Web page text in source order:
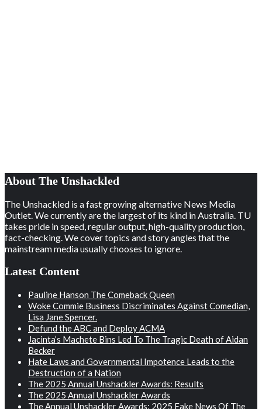
About The Unshackled
The Unshackled is a fast growing alternative News Media
Outlet. We currently are the largest of its kind in Australia. TU
takes pride in speed, regular output, high-quality production,
fact-checking. We cover topics and story angles that the
mainstream media usually chooses to ignore.
Latest Content
Pauline Hanson The Comeback Queen
Woke Commie Business Discriminates Against Comedian,
Lisa Jane Spencer.
Defund the ABC and Deploy ACMA
Jacinta’s Machete Bins Led To The Tragic Death of Aidan
Becker
Hate Laws and Governmental Impotence Leads to the
Destruction of a Nation
The 2025 Annual Unshackler Awards: Results
The 2025 Annual Unshackler Awards
The Annual Unshackler Awards: 2025 Fake News Of The